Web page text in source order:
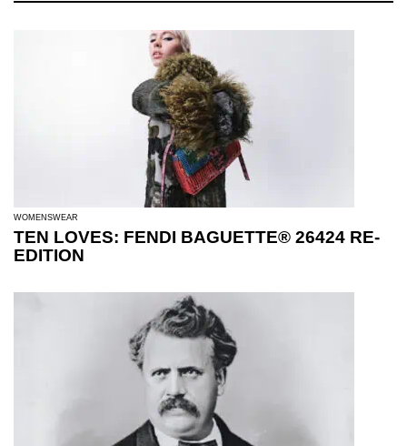
WOMENSWEAR
TEN LOVES: FENDI BAGUETTE® 26424 RE-
EDITION